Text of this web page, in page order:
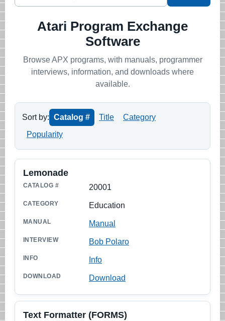
Atari Program Exchange
Software
Browse APX programs, with manuals, programmer
interviews, information, and downloads where
available.
Sort by: Catalog # Title
Category
Popularity
CATALOG #
MANUAL
INTERVIEW
INFO
DOWNLOAD
20001
Lemonade
Education
Manual
Bob Polaro
Info
Download
Text Formatter (FORMS)